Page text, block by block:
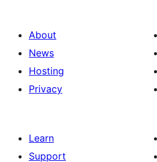
About
News
Hosting
Privacy
Learn
Support